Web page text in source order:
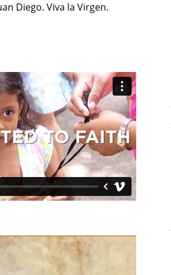
Diego. Viva la Virgen.